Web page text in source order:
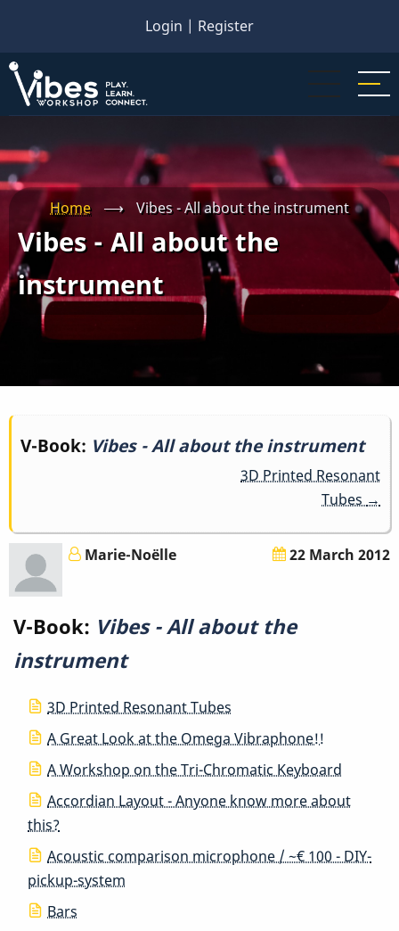
main
content
Login | Register
Home ⟶ Vibes - All about the instrument
Vibes - All about the
instrument
Book
for
Vibes
-
All
about
the
instrument
V-Book: Vibes - All about the instrument
3D Printed Resonant
Tubes →
Marie-Noëlle 22 March 2012
V-Book: Vibes - All about the
instrument
3D Printed Resonant Tubes
A Great Look at the Omega Vibraphone!!
A Workshop on the Tri-Chromatic Keyboard
Accordian Layout - Anyone know more about
this?
Acoustic comparison microphone / ~€ 100 - DIY-
pickup-system
Bars